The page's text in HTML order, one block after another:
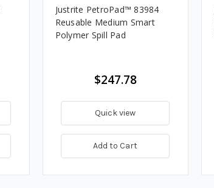
Justrite PetroPad™ 83984
Reusable Medium Smart
Polymer Spill Pad
$247.78
Quick view
Add to Cart